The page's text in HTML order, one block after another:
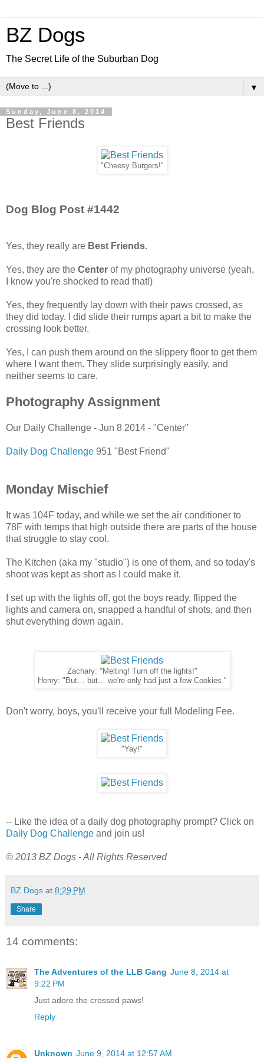
BZ Dogs
The Secret Life of the Suburban Dog
▼
Sunday, June 8, 2014
Best Friends
"Cheesy Burgers!"
Dog Blog Post #1442
Yes, they really are Best Friends.
Yes, they are the Center of my photography universe (yeah,
I know you're shocked to read that!)
Yes, they frequently lay down with their paws crossed, as
they did today. I did slide their rumps apart a bit to make the
crossing look better.
Yes, I can push them around on the slippery floor to get them
where I want them. They slide surprisingly easily, and
neither seems to care.
Photography Assignment
Our Daily Challenge - Jun 8 2014 - "Center"
Daily Dog Challenge 951 "Best Friend"
Monday Mischief
It was 104F today, and while we set the air conditioner to
78F with temps that high outside there are parts of the house
that struggle to stay cool.
The Kitchen (aka my "studio") is one of them, and so today's
shoot was kept as short as I could make it.
I set up with the lights off, got the boys ready, flipped the
lights and camera on, snapped a handful of shots, and then
shut everything down again.
Zachary: "Melting! Turn off the lights!"
Henry: "But… but… we're only had just a few Cookies."
Don't worry, boys, you'll receive your full Modeling Fee.
"Yay!"
-- Like the idea of a daily dog photography prompt? Click on
Daily Dog Challenge and join us!
© 2013 BZ Dogs - All Rights Reserved
BZ Dogs at 8:29 PM
Share
14 comments:
The Adventures of the LLB Gang June 8, 2014 at
9:22 PM
Just adore the crossed paws!
Reply
Unknown June 9, 2014 at 12:57 AM